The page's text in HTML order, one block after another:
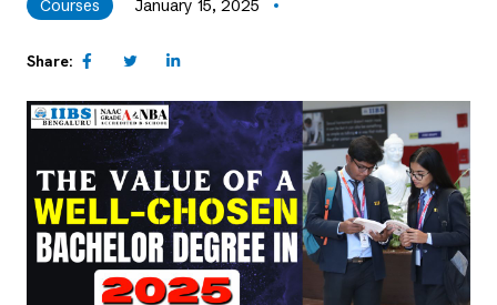
Courses January 15, 2025
Share: